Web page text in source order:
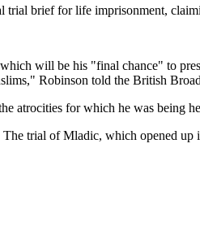
brief for life imprisonment,
will be his "final chance" to
Robinson told the British
atrocities for which he was being
trial of Mladic, which opened up